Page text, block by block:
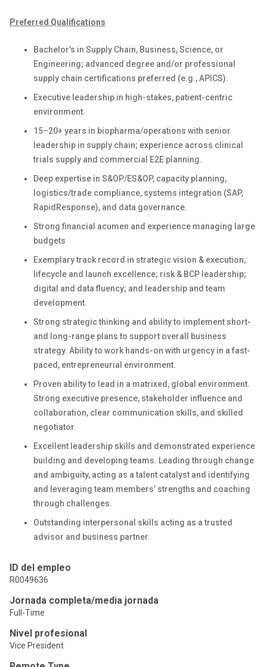
Preferred Qualifications
Bachelor’s in Supply Chain, Business, Science, or
Engineering; advanced degree and/or professional
supply chain certifications preferred (e.g., APICS).
Executive leadership in high-stakes, patient-centric
environment.
15–20+ years in biopharma/operations with senior
leadership in supply chain; experience across clinical
trials supply and commercial E2E planning.
Deep expertise in S&OP/ES&OP, capacity planning,
logistics/trade compliance, systems integration (SAP,
RapidResponse), and data governance.
Strong financial acumen and experience managing large
budgets
Exemplary track record in strategic vision & execution;
lifecycle and launch excellence; risk & BCP leadership;
digital and data fluency; and leadership and team
development.
Strong strategic thinking and ability to implement short-
and long-range plans to support overall business
strategy. Ability to work hands-on with urgency in a fast-
paced, entrepreneurial environment.
Proven ability to lead in a matrixed, global environment.
Strong executive presence, stakeholder influence and
collaboration, clear communication skills, and skilled
negotiator.
Excellent leadership skills and demonstrated experience
building and developing teams. Leading through change
and ambiguity, acting as a talent catalyst and identifying
and leveraging team members’ strengths and coaching
through challenges.
Outstanding interpersonal skills acting as a trusted
advisor and business partner.
ID del empleo
R0049636
Jornada completa/media jornada
Full-Time
Nivel profesional
Vice President